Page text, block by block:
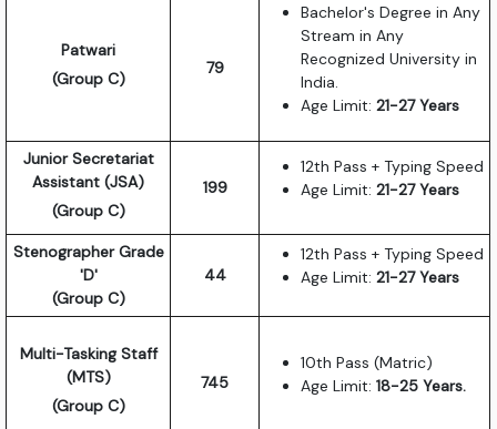
Patwari
(Group C)
79
Bachelor's Degree in Any
Stream in Any
Recognized University in
India.
Age Limit:21-27 Years
Junior Secretariat
Assistant (JSA)
(Group C)
199
12th Pass + Typing Speed
Age Limit:21-27 Years
Stenographer Grade
'D'
(Group C)
44
12th Pass + Typing Speed
Age Limit:21-27 Years
Multi-Tasking Staff
(MTS)
(Group C)
745
10th Pass (Matric)
Age Limit:18-25 Years.